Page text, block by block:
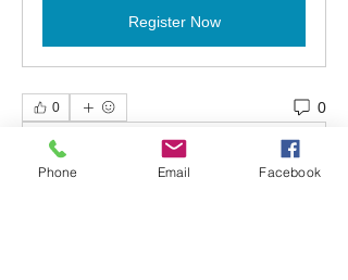
Register Now
0 0
Write a comment...
Phone Email Facebook